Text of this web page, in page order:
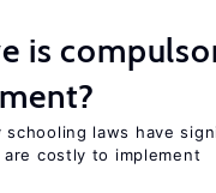
is
schooling laws have
costly to implement